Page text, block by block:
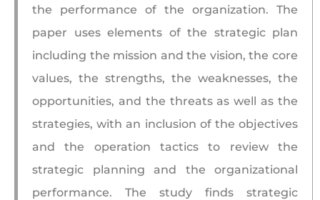
the performance of the organization. The
paper uses elements of the strategic plan
including the mission and the vision, the core
values, the strengths, the weaknesses, the
opportunities, and the threats as well as the
strategies, with an inclusion of the objectives
and the operation tactics to review the
strategic planning and the organizational
performance. The study finds strategic